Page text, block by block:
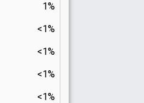
1%
<1%
<1%
<1%
<1%